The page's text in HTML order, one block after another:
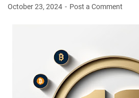
October 23, 2024 Post a Comment